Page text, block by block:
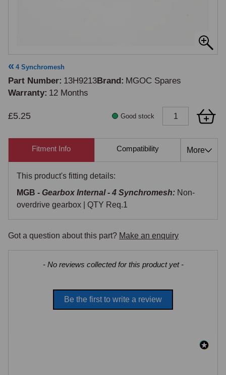
4 Synchromesh
Part Number 13H9213Brand MGOC Spares
Warranty 12 Months
£5.25 Good stock
Fitment Info Compatibility Cross
More
This product's fitting details:
MGB - Gearbox Internal - 4 Synchromesh: Non-
overdrive gearbox | QTY Req.1
Got a question about this part? Make an enquiry
- No reviews collected for this product yet -
Be the first to write a review
New content loaded